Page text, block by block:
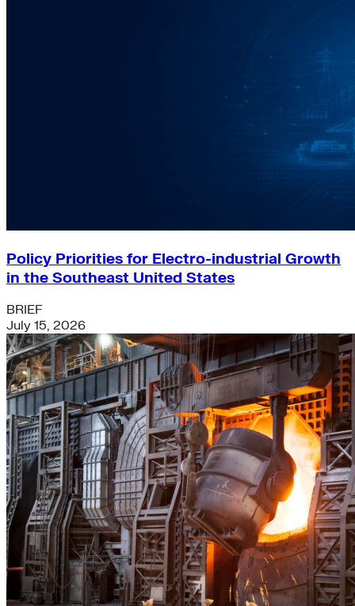
Policy Priorities for Electro-industrial Growth
in the Southeast United States
BRIEF
July 15, 2026